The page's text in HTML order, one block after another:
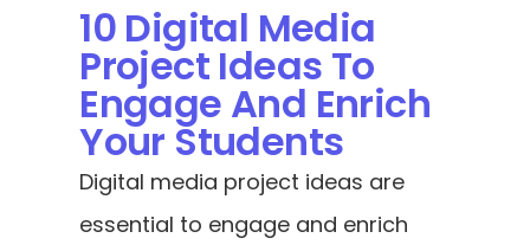
10 Digital Media
Project Ideas To
Engage And Enrich
Your Students
Digital media project ideas are
essential to engage and enrich